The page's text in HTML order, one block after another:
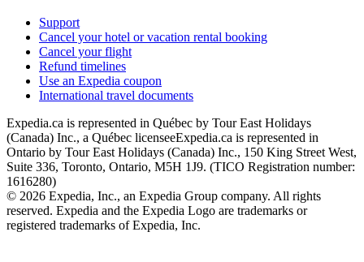
Support
Cancel your hotel or vacation rental booking
Cancel your flight
Refund timelines
Use an Expedia coupon
International travel documents
Expedia.ca is represented in Québec by Tour East Holidays
(Canada) Inc., a Québec licenseeExpedia.ca is represented in
Ontario by Tour East Holidays (Canada) Inc., 150 King Street West,
Suite 336, Toronto, Ontario, M5H 1J9. (TICO Registration number:
1616280)
© 2026 Expedia, Inc., an Expedia Group company. All rights
reserved. Expedia and the Expedia Logo are trademarks or
registered trademarks of Expedia, Inc.